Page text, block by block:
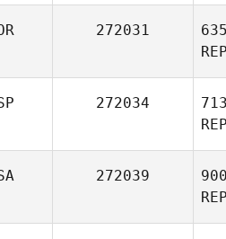
272031
272034
272039